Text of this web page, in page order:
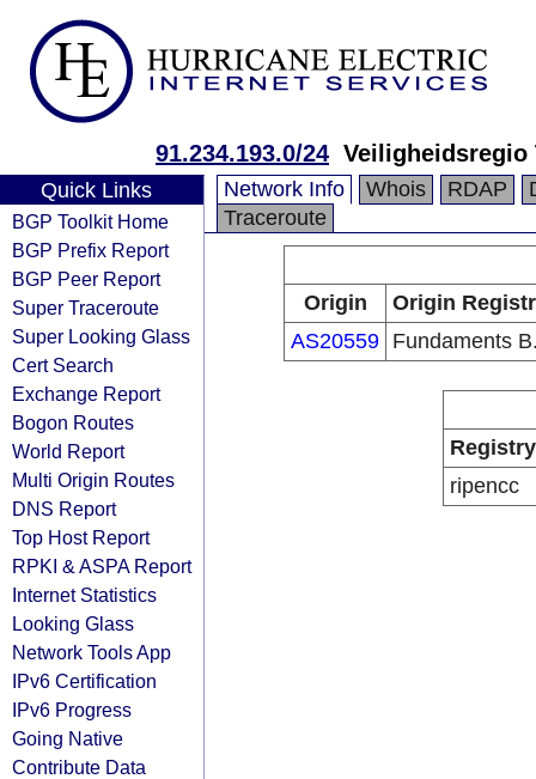
91.234.193.0/24 Veiligheidsregio
Quick Links
BGP Toolkit Home
BGP Prefix Report
BGP Peer Report
Super Traceroute
Super Looking Glass
Cert Search
Exchange Report
Bogon Routes
World Report
Multi Origin Routes
DNS Report
Top Host Report
RPKI & ASPA Report
Internet Statistics
Looking Glass
Network Tools App
IPv6 Certification
IPv6 Progress
Going Native
Contribute Data
Network Info Whois RDAP
Traceroute
Origin
Origin
AS20559 Fundaments
Registry
ripencc